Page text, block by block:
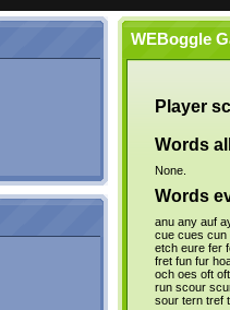
WEBoggle
Player
Words
None.
Words
anu any auf
cue cues cun
etch eure fer
fret fun fur
och oes oft
run scour
sour tern tref